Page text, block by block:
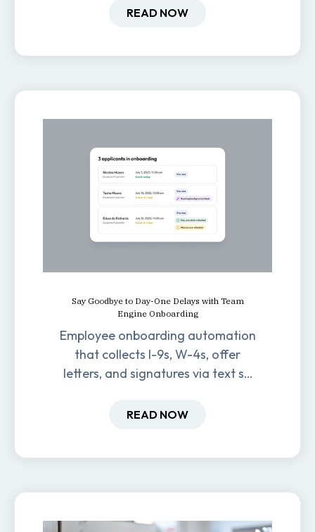
retention, and productivity.
READ NOW
Say Goodbye to Day-One Delays with Team
Engine Onboarding
Employee onboarding automation
that collects I-9s, W-4s, offer
letters, and signatures via text so
one.
READ NOW